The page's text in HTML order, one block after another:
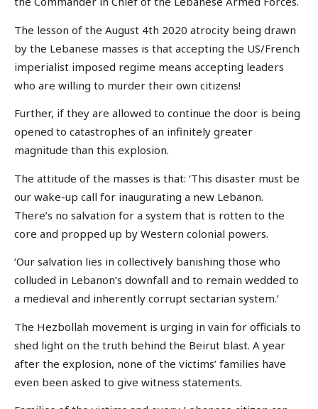
The lesson of the August 4th 2020 atrocity being drawn
by the Lebanese masses is that accepting the US/French
imperialist imposed regime means accepting leaders
who are willing to murder their own citizens!
Further, if they are allowed to continue the door is being
opened to catastrophes of an infinitely greater
magnitude than this explosion.
The attitude of the masses is that: ‘This disaster must be
our wake-up call for inaugurating a new Lebanon.
There’s no salvation for a system that is rotten to the
core and propped up by Western colonial powers.
‘Our salvation lies in collectively banishing those who
colluded in Lebanon’s downfall and to remain wedded to
a medieval and inherently corrupt sectarian system.’
The Hezbollah movement is urging in vain for officials to
shed light on the truth behind the Beirut blast. A year
after the explosion, none of the victims’ families have
even been asked to give witness statements.